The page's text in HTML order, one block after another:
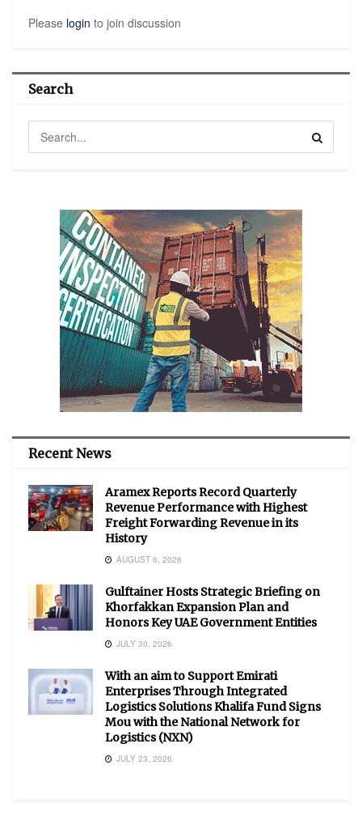
Please login to join discussion
Search
Recent News
Aramex Reports Record Quarterly
Revenue Performance with Highest
Freight Forwarding Revenue in its
History
AUGUST 6, 2026
Gulftainer Hosts Strategic Briefing on
Khorfakkan Expansion Plan and
Honors Key UAE Government Entities
JULY 30, 2026
With an aim to Support Emirati
Enterprises Through Integrated
Logistics Solutions Khalifa Fund Signs
Mou with the National Network for
Logistics (NXN)
JULY 23, 2026